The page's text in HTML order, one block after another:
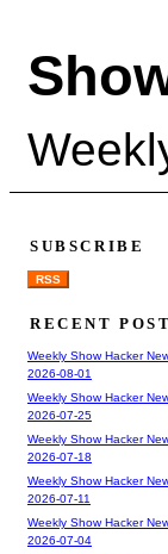
SUBSCRIBE
RSS
RECENT
Weekly Show Hacker
2026-08-01
Weekly Show Hacker
2026-07-25
Weekly Show Hacker
2026-07-18
Weekly Show Hacker
2026-07-11
Weekly Show Hacker
2026-07-04